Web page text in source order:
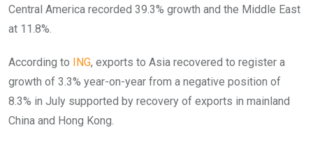
Central America recorded 39.3% growth and the Middle East
at 11.8%.
According to ING, exports to Asia recovered to register a
growth of 3.3% year-on-year from a negative position of
8.3% in July supported by recovery of exports in mainland
China and Hong Kong.